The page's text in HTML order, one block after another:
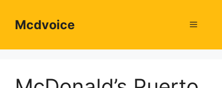
contentMcdvoice Menu